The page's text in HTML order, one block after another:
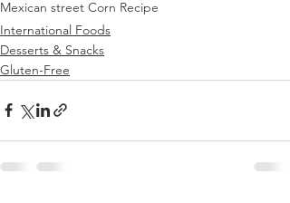
Mexican street Corn Recipe
International Foods
Desserts & Snacks
Gluten-Free